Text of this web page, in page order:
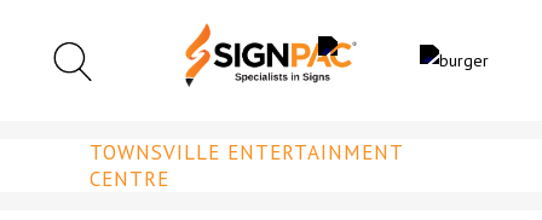
TOWNSVILLE ENTERTAINMENT
CENTRE